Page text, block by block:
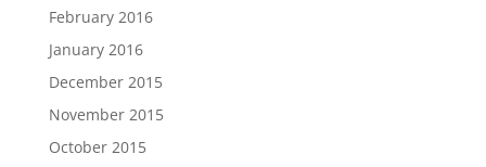
February 2016
January 2016
December 2015
November 2015
October 2015